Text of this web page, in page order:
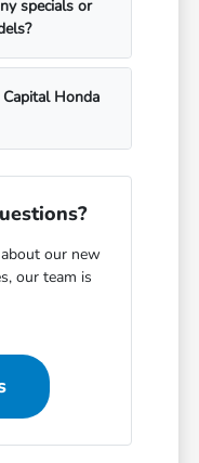
specials or
Honda
our new
our team is